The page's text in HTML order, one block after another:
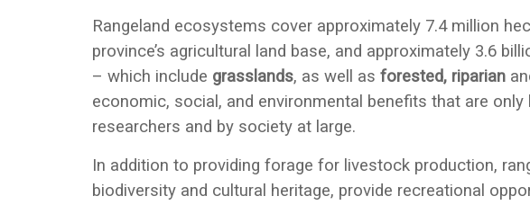
Rangeland ecosystems cover approximately 7.4 million
province’s agricultural land base, and approximately 3.6
– which include grasslands, as well as forested, riparian
economic, social, and environmental benefits that are
researchers and by society at large.
In addition to providing forage for livestock production,
biodiversity and cultural heritage, provide recreational